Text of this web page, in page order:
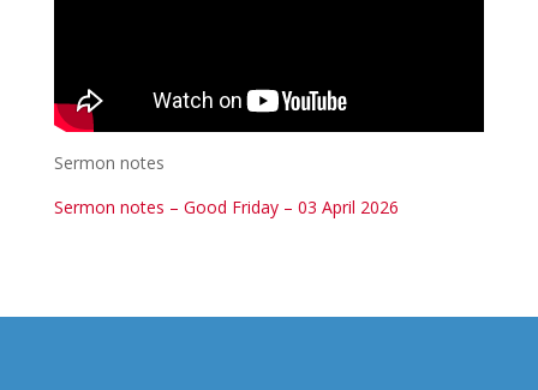
Sermon notes
Sermon notes – Good Friday – 03 April 2026